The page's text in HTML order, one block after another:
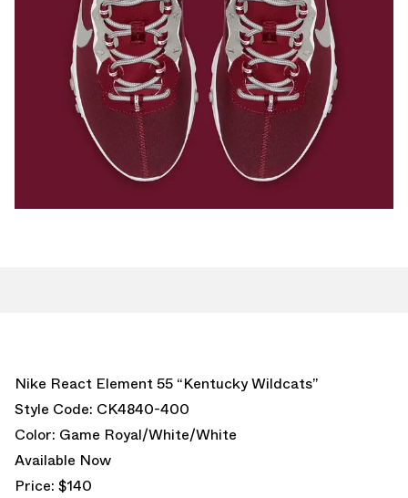
Nike React Element 55 “Kentucky Wildcats”
Style Code: CK4840-400
Color: Game Royal/White/White
Available Now
Price: $140